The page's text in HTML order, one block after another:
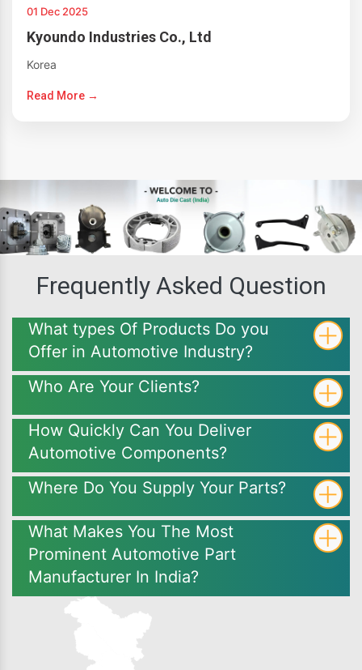
01 Dec 2025
Kyoundo Industries Co., Ltd
Korea
Read More →
Frequently Asked Question
What types Of Products Do you
Offer in Automotive Industry?
Who Are Your Clients?
How Quickly Can You Deliver
Automotive Components?
Where Do You Supply Your Parts?
What Makes You The Most
Prominent Automotive Part
Manufacturer In India?